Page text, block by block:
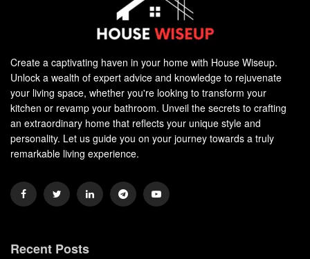
Create a captivating haven in your home with House Wiseup.
Unlock a wealth of expert advice and knowledge to rejuvenate
your living space, whether you're looking to transform your
kitchen or revamp your bathroom. Unveil the secrets to crafting
an extraordinary home that reflects your unique style and
personality. Let us guide you on your journey towards a truly
remarkable living experience.
Recent Posts